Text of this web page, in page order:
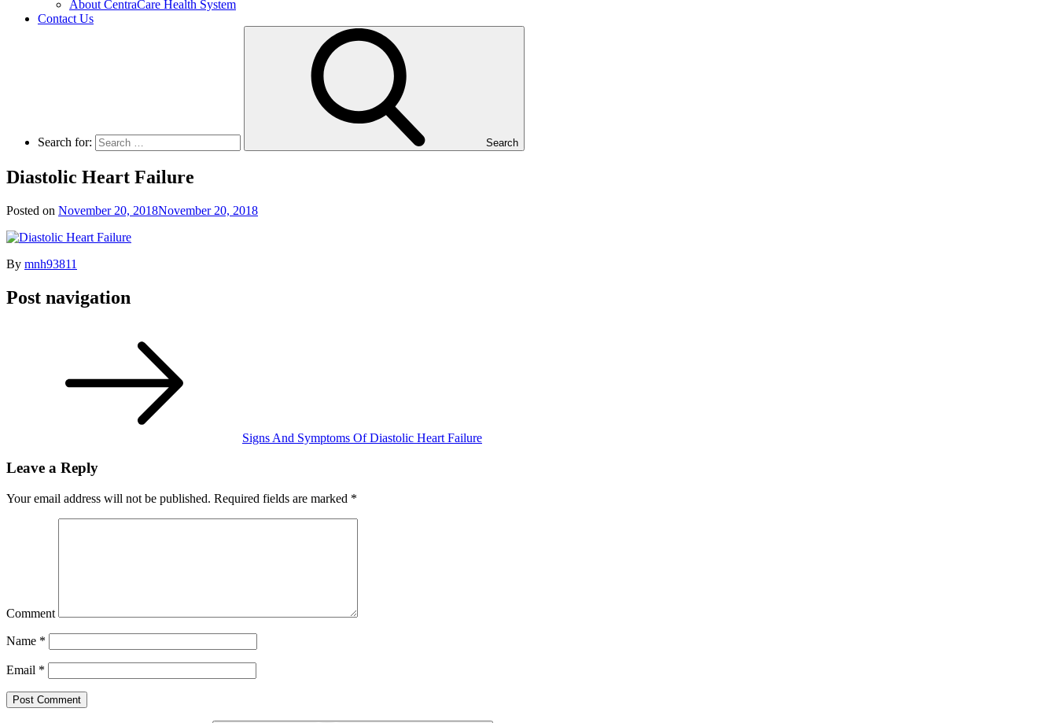
About CentraCare Health System
Contact Us
Search for: Search
Diastolic Heart Failure
Posted on November 20, 2018November 20, 2018
By mnh93811
Post navigation
Signs And Symptoms Of Diastolic Heart Failure
Leave a Reply
Your email address will not be published. Required fields are marked *
Comment
Name *
Email *